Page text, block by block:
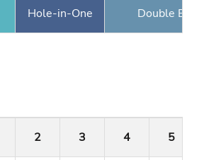
Hole-in-One Double
2 3 4 5